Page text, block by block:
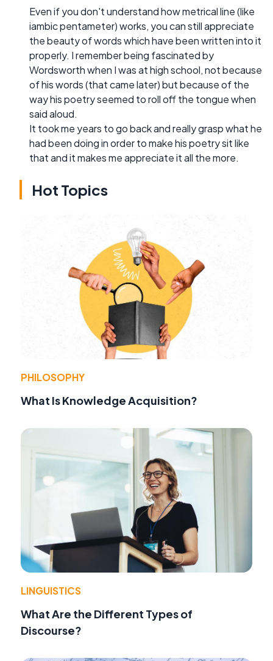
Even if you don't understand how metrical line (like
iambic pentameter) works, you can still appreciate
the beauty of words which have been written into it
properly. I remember being fascinated by
Wordsworth when I was at high school, not because
of his words (that came later) but because of the
way his poetry seemed to roll off the tongue when
said aloud.
It took me years to go back and really grasp what he
had been doing in order to make his poetry sit like
that and it makes me appreciate it all the more.
Hot Topics
PHILOSOPHY
What Is Knowledge Acquisition?
LINGUISTICS
What Are the Different Types of
Discourse?